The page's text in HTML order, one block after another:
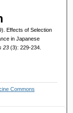
Effects of Selection
in Japanese
23 (3): 229-234.
Commons